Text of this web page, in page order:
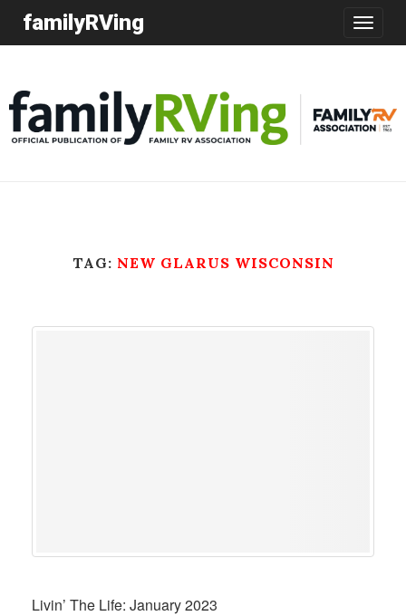
Toggle
familyRVing
TAG: NEW GLARUS WISCONSIN
Livin’ The Life: January 2023